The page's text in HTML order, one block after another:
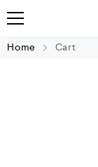
Home Cart